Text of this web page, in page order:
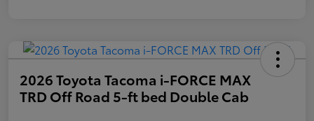
2026 Toyota Tacoma i-FORCE MAX
TRD Off Road 5-ft bed Double Cab